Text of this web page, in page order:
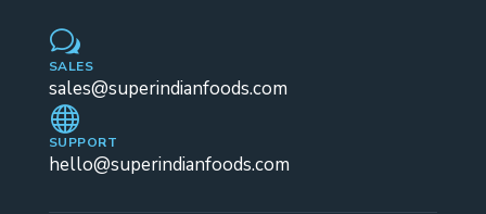
w
SALES
sales@superindianfoods.com

SUPPORT
hello@superindianfoods.com